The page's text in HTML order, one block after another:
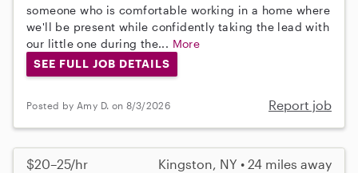
someone who is comfortable working in a home where
we'll be present while confidently taking the lead with
our little one during the... More
SEE FULL JOB DETAILS
Posted by Amy D. on 8/3/2026 Report job
$20–25/hr Kingston, NY • 24 miles away